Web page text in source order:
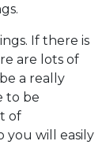
If there is
are lots of
a really
to be
of
you will easily